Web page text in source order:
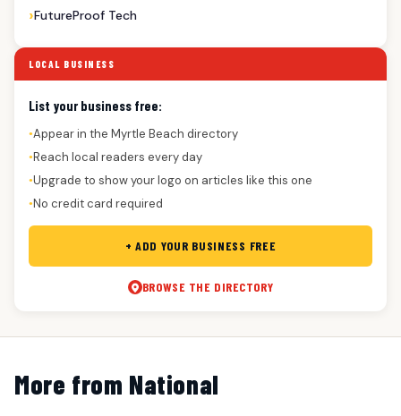
FutureProof Tech
LOCAL BUSINESS
List your business free:
●Appear in the Myrtle Beach directory
●Reach local readers every day
●Upgrade to show your logo on articles like this one
●No credit card required
+ ADD YOUR BUSINESS FREE
BROWSE THE DIRECTORY
More from National